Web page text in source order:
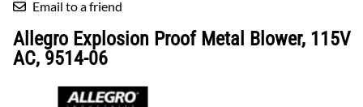
Email to a friend
Allegro Explosion Proof Metal Blower, 115V
AC, 9514-06